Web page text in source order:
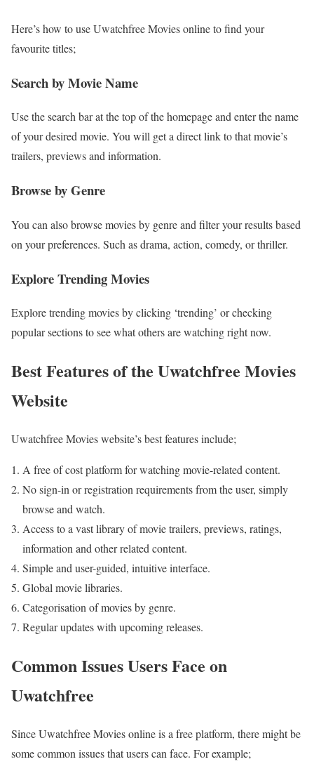
Here’s how to use Uwatchfree Movies online to find your
favourite titles;
Search by Movie Name
Use the search bar at the top of the homepage and enter the name
of your desired movie. You will get a direct link to that movie’s
trailers, previews and information.
Browse by Genre
You can also browse movies by genre and filter your results based
on your preferences. Such as drama, action, comedy, or thriller.
Explore Trending Movies
Explore trending movies by clicking ‘trending’ or checking
popular sections to see what others are watching right now.
Best Features of the Uwatchfree Movies
Website
Uwatchfree Movies website’s best features include;
A free of cost platform for watching movie-related content.
No sign-in or registration requirements from the user, simply
browse and watch.
Access to a vast library of movie trailers, previews, ratings,
information and other related content.
Simple and user-guided, intuitive interface.
Global movie libraries.
Categorisation of movies by genre.
Regular updates with upcoming releases.
Common Issues Users Face on
Uwatchfree
Since Uwatchfree Movies online is a free platform, there might be
some common issues that users can face. For example;